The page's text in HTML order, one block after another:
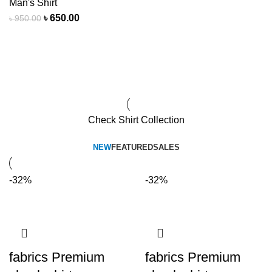
Man's Shirt
৳950.00 ৳650.00
Check Shirt Collection
NEWFEATUREDSALES
-32%
fabrics Premium
-32%
fabrics Premium